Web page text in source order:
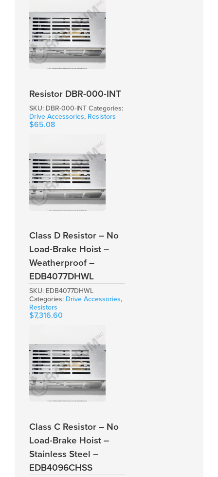
Resistor DBR-000-INT
SKU: DBR-000-INT Categories:
Drive Accessories, Resistors
$65.08
Class D Resistor – No
Load-Brake Hoist –
Weatherproof –
EDB4077DHWL
SKU: EDB4077DHWL
Categories: Drive Accessories,
Resistors
$7,316.60
Class C Resistor – No
Load-Brake Hoist –
Stainless Steel –
EDB4096CHSS